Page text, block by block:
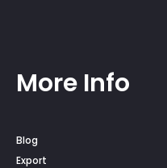
More Info
Blog
Export